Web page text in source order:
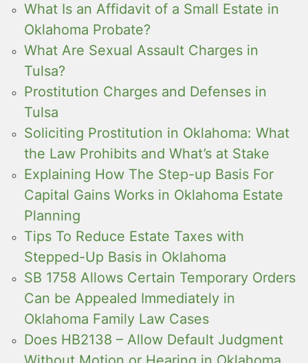
What Is an Affidavit of a Small Estate in
Oklahoma Probate?
What Are Sexual Assault Charges in
Tulsa?
Prostitution Charges and Defenses in
Tulsa
Soliciting Prostitution in Oklahoma: What
the Law Prohibits and What’s at Stake
Explaining How The Step-up Basis For
Capital Gains Works in Oklahoma Estate
Planning
Tips To Reduce Estate Taxes with
Stepped-Up Basis in Oklahoma
SB 1758 Allows Certain Temporary Orders
Can be Appealed Immediately in
Oklahoma Family Law Cases
Does HB2138 – Allow Default Judgment